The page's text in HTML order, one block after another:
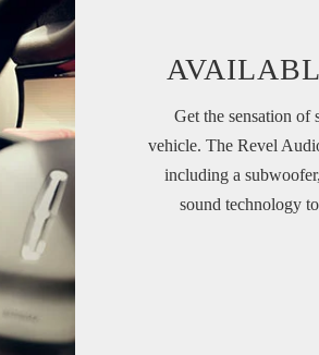
Get the sensation
vehicle. The Revel
including a
sound technology